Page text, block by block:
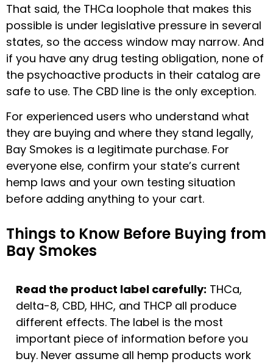
That said, the THCa loophole that makes this
possible is under legislative pressure in several
states, so the access window may narrow. And
if you have any drug testing obligation, none of
the psychoactive products in their catalog are
safe to use. The CBD line is the only exception.
For experienced users who understand what
they are buying and where they stand legally,
Bay Smokes is a legitimate purchase. For
everyone else, confirm your state’s current
hemp laws and your own testing situation
before adding anything to your cart.
Things to Know Before Buying from
Bay Smokes
Read the product label carefully: THCa,
delta-8, CBD, HHC, and THCP all produce
different effects. The label is the most
important piece of information before you
buy. Never assume all hemp products work